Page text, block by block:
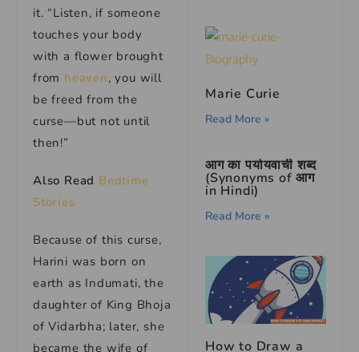
it. “Listen, if someone
touches your body
with a flower brought
from heaven, you will
be freed from the
curse—but not until
then!”
Also Read Bedtime
Stories
Because of this curse,
Harini was born on
earth as Indumati, the
daughter of King Bhoja
of Vidarbha; later, she
became the wife of
Marie Curie
Read More »
आग का पर्यायवाची शब्द
(Synonyms of आग
in Hindi)
Read More »
How to Draw a